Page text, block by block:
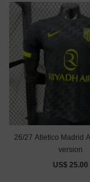
26/27 Atletico Madrid
version
US$ 25.00